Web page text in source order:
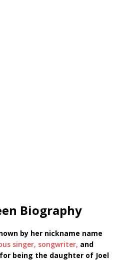
Biography
by her nickname name
singer, songwriter, and
being the daughter of Joel